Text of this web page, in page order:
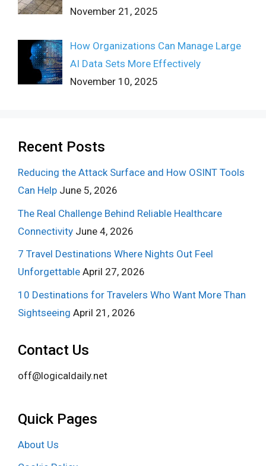
November 21, 2025
How Organizations Can Manage Large
AI Data Sets More Effectively
November 10, 2025
Recent Posts
Reducing the Attack Surface and How OSINT Tools
Can Help June 5, 2026
The Real Challenge Behind Reliable Healthcare
Connectivity June 4, 2026
7 Travel Destinations Where Nights Out Feel
Unforgettable April 27, 2026
10 Destinations for Travelers Who Want More Than
Sightseeing April 21, 2026
Contact Us
off@logicaldaily.net
Quick Pages
About Us